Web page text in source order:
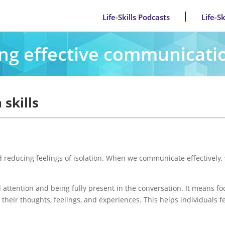
Life-Skills Podcasts Life-
effective
skills
feelings of isolation. When we communicate
and being fully present in the conversation. It means
thoughts, feelings, and experiences. This helps individuals